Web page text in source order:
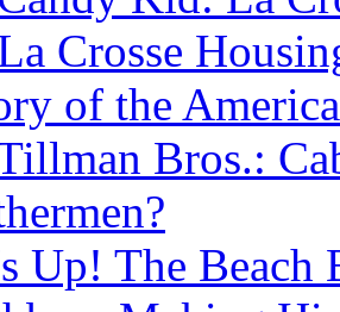
Crosse
of the
Bros.:
Up! The Beach